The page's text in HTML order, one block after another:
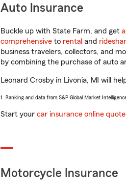
Auto Insurance
Buckle up with State Farm, and get
comprehensive to rental and
business travelers, collectors, and
by combining the purchase of auto
Leonard Crosby in Livonia, MI will
1. Ranking and data from S&P Global Market
Start your car insurance online quote
Motorcycle Insurance